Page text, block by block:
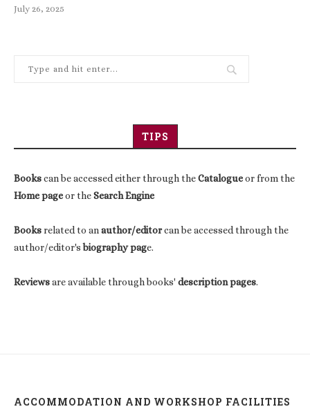
July 26, 2025
TIPS
Bookscan be accessed either through theCatalogueor from the
Home pageor theSearch Engine
Booksrelated to anauthor/editorcan be accessed through the
author/editor'sbiography page.
Reviewsare available through books' description pages.
ACCOMMODATION AND WORKSHOP FACILITIES